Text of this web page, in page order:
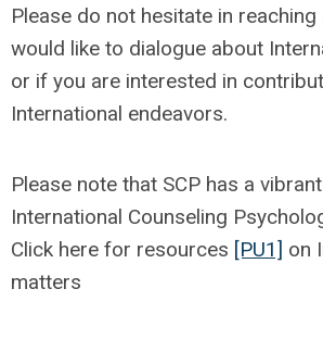
Please do not hesitate in
would like to dialogue about
or if you are interested in
International endeavors.
Please note that SCP has a
International Counseling
Click here for resources [PU1] on
matters